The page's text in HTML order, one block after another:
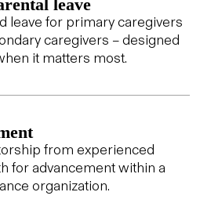
leave
leave for primary caregivers
caregivers – designed
it matters most.
from experienced
for advancement within a
organization.